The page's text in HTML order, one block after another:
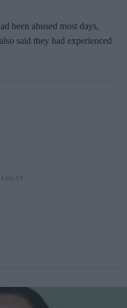
been abused most days,
said they had experienced